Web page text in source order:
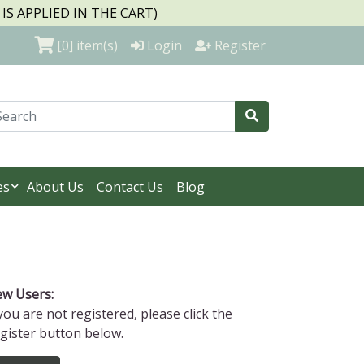
APPLIED IN THE CART)
[0] item(s) Login Register
About Us Contact Us Blog
Users:
are not registered, please click the
button below.